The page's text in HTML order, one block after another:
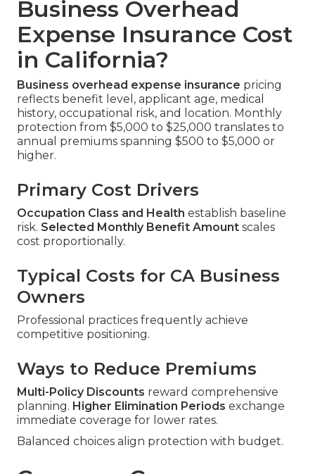
Business Overhead
Expense Insurance Cost
in California?
Business overhead expense insurance pricing
reflects benefit level, applicant age, medical
history, occupational risk, and location. Monthly
protection from $5,000 to $25,000 translates to
annual premiums spanning $500 to $5,000 or
higher.
Primary Cost Drivers
Occupation Class and Health establish baseline
risk. Selected Monthly Benefit Amount scales
cost proportionally.
Typical Costs for CA Business
Owners
Professional practices frequently achieve
competitive positioning.
Ways to Reduce Premiums
Multi-Policy Discounts reward comprehensive
planning. Higher Elimination Periods exchange
immediate coverage for lower rates.
Balanced choices align protection with budget.